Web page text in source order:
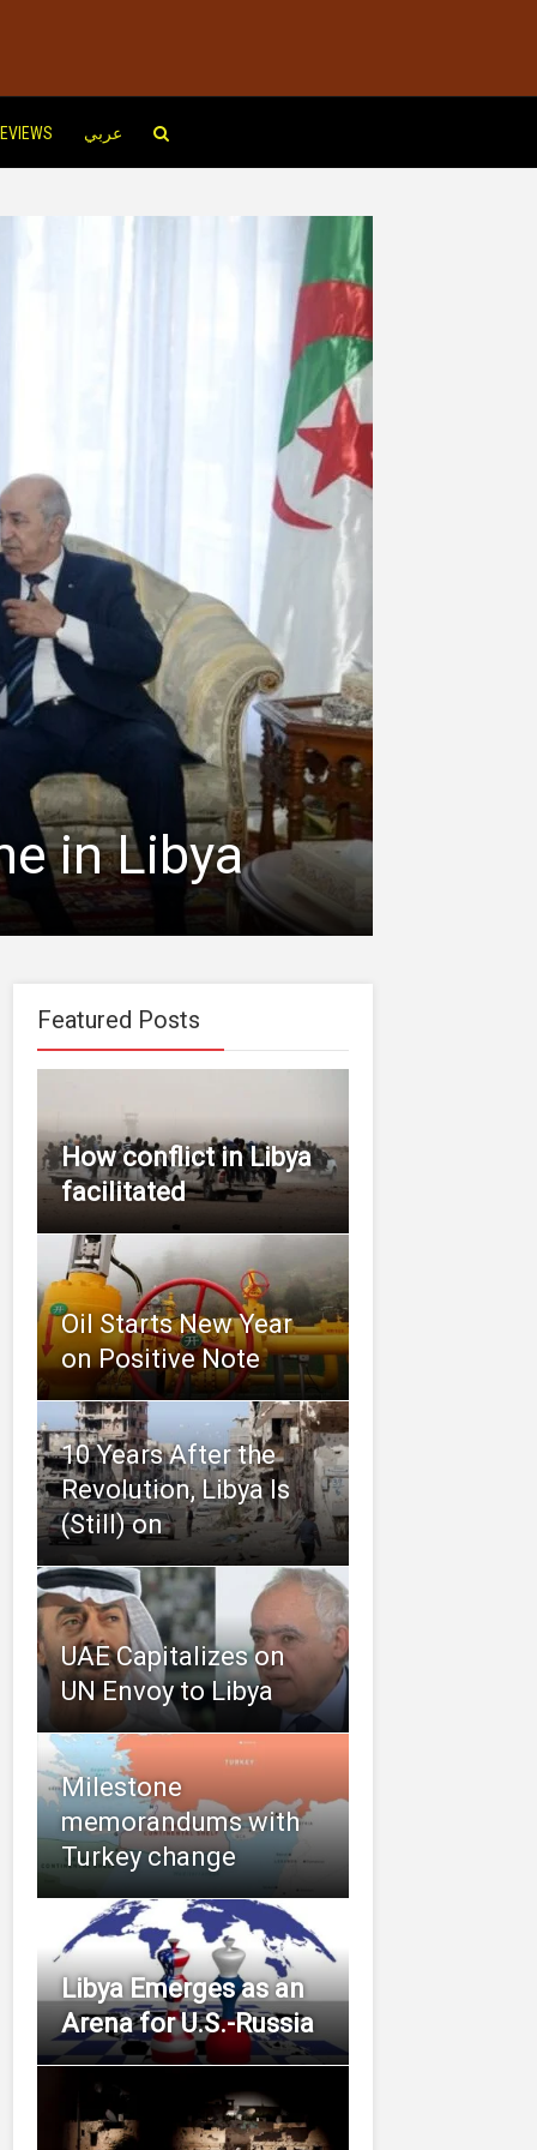
عربي
in Libya
Featured Posts
How conflict in Libya
facilitated
Oil Starts New Year
on Positive Note
10 Years After the
Revolution, Libya Is
(Still) on
UAE Capitalizes on
UN Envoy to Libya
Milestone
memorandums with
Turkey change
Libya Emerges as an
Arena for U.S.-Russia